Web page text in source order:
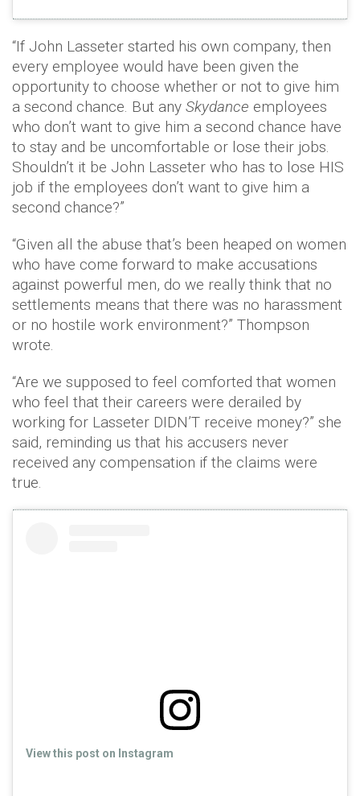
“If John Lasseter started his own company, then
every employee would have been given the
opportunity to choose whether or not to give him
a second chance. But any Skydance employees
who don’t want to give him a second chance have
to stay and be uncomfortable or lose their jobs.
Shouldn’t it be John Lasseter who has to lose HIS
job if the employees don’t want to give him a
second chance?”
“Given all the abuse that’s been heaped on women
who have come forward to make accusations
against powerful men, do we really think that no
settlements means that there was no harassment
or no hostile work environment?” Thompson
wrote.
“Are we supposed to feel comforted that women
who feel that their careers were derailed by
working for Lasseter DIDN’T receive money?” she
said, reminding us that his accusers never
received any compensation if the claims were
true.
View this post on Instagram